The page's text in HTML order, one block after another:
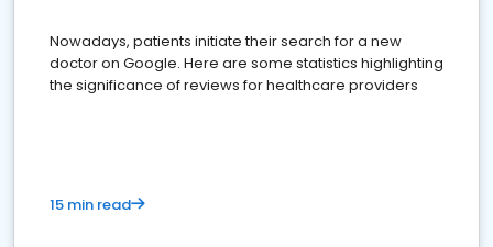
Nowadays, patients initiate their search for a new
doctor on Google. Here are some statistics highlighting
the significance of reviews for healthcare providers
15 min read